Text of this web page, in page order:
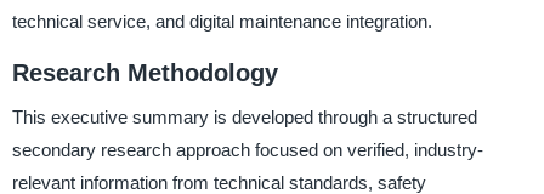
technical service, and digital maintenance integration.
Research Methodology
This executive summary is developed through a structured
secondary research approach focused on verified, industry-
relevant information from technical standards, safety